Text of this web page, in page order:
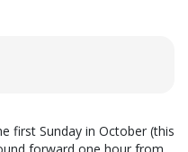
first Sunday in October (this
forward one hour from